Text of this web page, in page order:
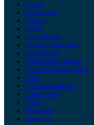
• Home
• Our Listings
• Pricing
• CMA
• Open Houses
• Paying Commission
• Local Boards
• Paperwork Assistance
• How Our Listings Work
• PCS
• Documents Needed
• Listing Steps
• FAQ's
• Resources
• About Us